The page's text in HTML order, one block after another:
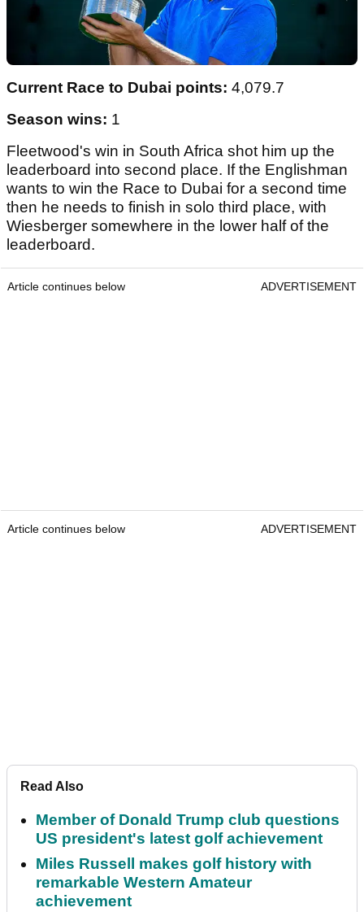
Current Race to Dubai points: 4,079.7
Season wins: 1
Fleetwood's win in South Africa shot him up the
leaderboard into second place. If the Englishman
wants to win the Race to Dubai for a second time
then he needs to finish in solo third place, with
Wiesberger somewhere in the lower half of the
leaderboard.
Article continues below ADVERTISEMENT
Article continues below ADVERTISEMENT
Read Also
Member of Donald Trump club questions
US president's latest golf achievement
Miles Russell makes golf history with
remarkable Western Amateur
achievement